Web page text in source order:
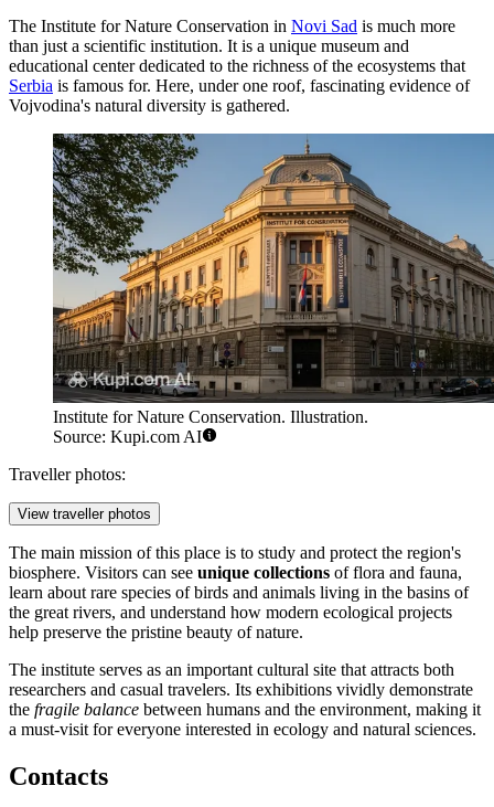
The Institute for Nature Conservation in Novi Sad is much more
than just a scientific institution. It is a unique museum and
educational center dedicated to the richness of the ecosystems that
Serbia is famous for. Here, under one roof, fascinating evidence of
Vojvodina's natural diversity is gathered.
Institute for Nature Conservation. Illustration.
Source: Kupi.com AI
Traveller photos:
View traveller photos
The main mission of this place is to study and protect the region's
biosphere. Visitors can see unique collections of flora and fauna,
learn about rare species of birds and animals living in the basins of
the great rivers, and understand how modern ecological projects
help preserve the pristine beauty of nature.
The institute serves as an important cultural site that attracts both
researchers and casual travelers. Its exhibitions vividly demonstrate
the fragile balance between humans and the environment, making it
a must-visit for everyone interested in ecology and natural sciences.
Contacts